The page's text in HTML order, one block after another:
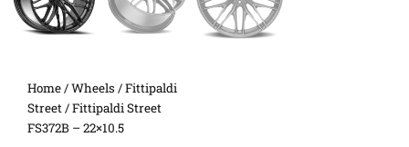
Home/Wheels /Fittipaldi
Street/ Fittipaldi Street
FS372B – 22×10.5